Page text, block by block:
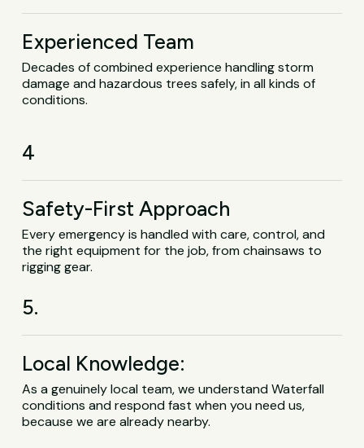
Experienced Team
Decades of combined experience handling storm
damage and hazardous trees safely, in all kinds of
conditions.
4
Safety-First Approach
Every emergency is handled with care, control, and
the right equipment for the job, from chainsaws to
rigging gear.
5.
Local Knowledge:
As a genuinely local team, we understand Waterfall
conditions and respond fast when you need us,
because we are already nearby.